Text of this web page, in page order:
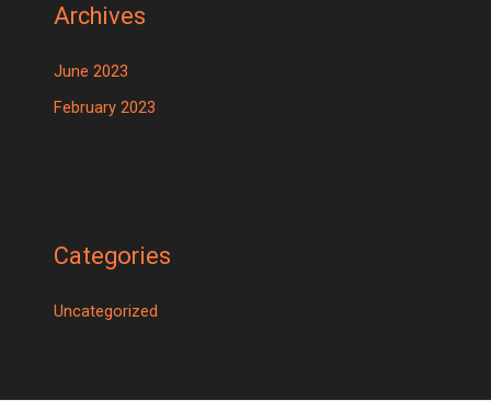
Archives
June 2023
February 2023
Categories
Uncategorized